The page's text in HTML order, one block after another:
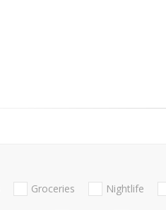
Groceries Nightlife